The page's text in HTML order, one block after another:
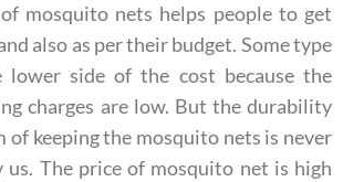
mosquito nets helps people to get
also as per their budget. Some type
lower side of the cost because the
charges are low. But the durability
of keeping the mosquito nets is never
us. The price of mosquito net is high